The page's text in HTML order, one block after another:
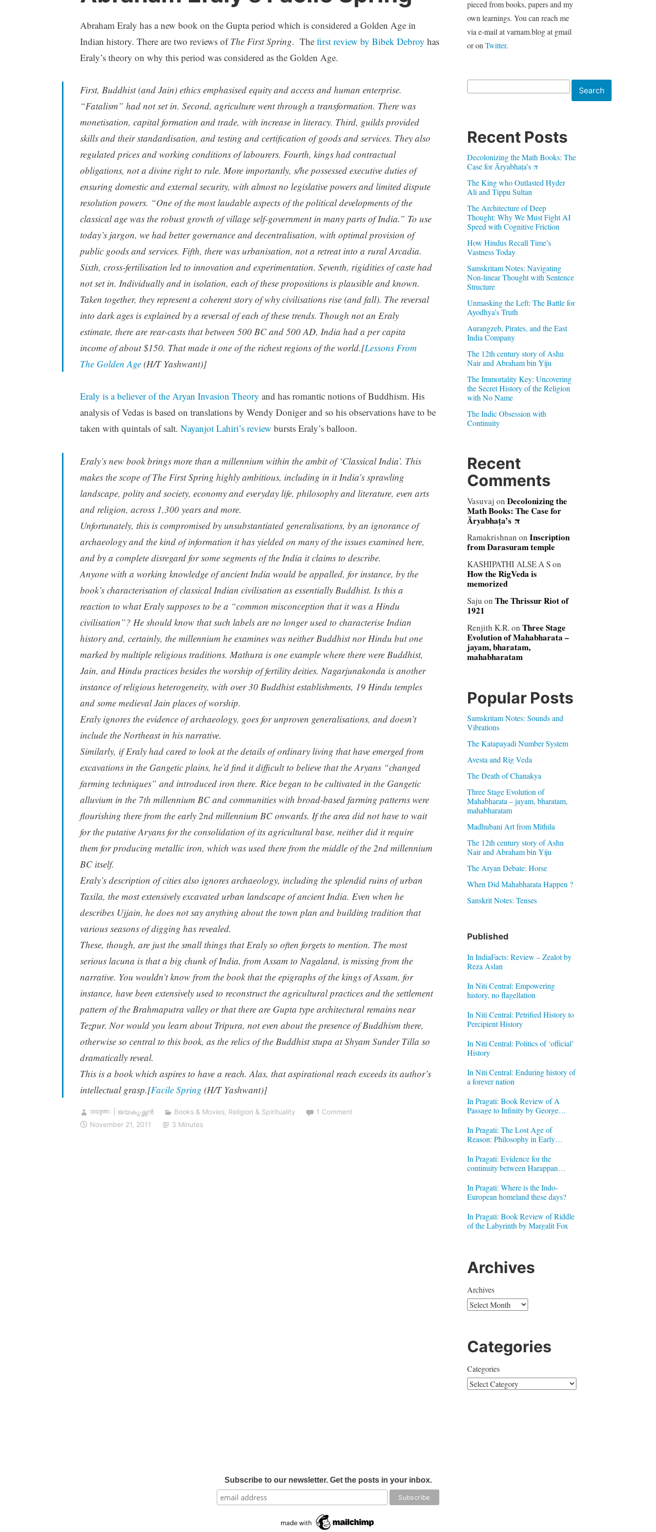
Abraham Eraly has a new book on the Gupta period which is considered a Golden Age in
Indian history. There are two reviews ofThe First Spring. The first review by Bibek Debroy has
Eraly’s theory on why this period was considered as the Golden Age.
First, Buddhist (and Jain) ethics emphasised equity and access and human enterprise.
“Fatalism” had not set in. Second, agriculture went through a transformation. There was
monetisation, capital formation and trade, with increase in literacy. Third, guilds provided
skills and their standardisation, and testing and certification of goods and services. They also
regulated prices and working conditions of labourers. Fourth, kings had contractual
obligations, not a divine right to rule. More importantly, s/he possessed executive duties of
ensuring domestic and external security, with almost no legislative powers and limited dispute
resolution powers. “One of the most laudable aspects of the political developments of the
classical age was the robust growth of village self-government in many parts of India.” To use
today’s jargon, we had better governance and decentralisation, with optimal provision of
public goods and services. Fifth, there was urbanisation, not a retreat into a rural Arcadia.
Sixth, cross-fertilisation led to innovation and experimentation. Seventh, rigidities of caste had
not set in. Individually and in isolation, each of these propositions is plausible and known.
Taken together, they represent a coherent story of why civilisations rise (and fall). The reversal
into dark ages is explained by a reversal of each of these trends. Though not an Eraly
estimate, there are rear-casts that between 500 BC and 500 AD, India had a per capita
income of about $150. That made it one of the richest regions of the world.[Lessons From
The Golden Age(H/T Yashwant)]
Eraly is a believer of the Aryan Invasion Theory and has romantic notions of Buddhism. His
analysis of Vedas is based on translations by Wendy Doniger and so his observations have to be
taken with quintals of salt. Nayanjot Lahiri’s review bursts Eraly’s balloon.
Eraly’s new book brings more than a millennium within the ambit of ‘Classical India’. This
makes the scope of The First Spring highly ambitious, including in it India’s sprawling
landscape, polity and society, economy and everyday life, philosophy and literature, even arts
and religion, across 1,300 years and more.
Unfortunately, this is compromised by unsubstantiated generalisations, by an ignorance of
archaeology and the kind of information it has yielded on many of the issues examined here,
and by a complete disregard for some segments of the India it claims to describe.
Anyone with a working knowledge of ancient India would be appalled, for instance, by the
book’s characterisation of classical Indian civilisation as essentially Buddhist. Is this a
reaction to what Eraly supposes to be a “common misconception that it was a Hindu
civilisation”? He should know that such labels are no longer used to characterise Indian
history and, certainly, the millennium he examines was neither Buddhist nor Hindu but one
marked by multiple religious traditions. Mathura is one example where there were Buddhist,
Jain, and Hindu practices besides the worship of fertility deities. Nagarjunakonda is another
instance of religious heterogeneity, with over 30 Buddhist establishments, 19 Hindu temples
and some medieval Jain places of worship.
Eraly ignores the evidence of archaeology, goes for unproven generalisations, and doesn’t
include the Northeast in his narrative.
Similarly, if Eraly had cared to look at the details of ordinary living that have emerged from
excavations in the Gangetic plains, he’d find it difficult to believe that the Aryans “changed
farming techniques” and introduced iron there. Rice began to be cultivated in the Gangetic
alluvium in the 7th millennium BC and communities with broad-based farming patterns were
flourishing there from the early 2nd millennium BC onwards. If the area did not have to wait
for the putative Aryans for the consolidation of its agricultural base, neither did it require
them for producing metallic iron, which was used there from the middle of the 2nd millennium
BC itself.
Eraly’s description of cities also ignores archaeology, including the splendid ruins of urban
Taxila, the most extensively excavated urban landscape of ancient India. Even when he
describes Ujjain, he does not say anything about the town plan and building tradition that
various seasons of digging has revealed.
These, though, are just the small things that Eraly so often forgets to mention. The most
serious lacuna is that a big chunk of India, from Assam to Nagaland, is missing from the
narrative. You wouldn’t know from the book that the epigraphs of the kings of Assam, for
instance, have been extensively used to reconstruct the agricultural practices and the settlement
pattern of the Brahmaputra valley or that there are Gupta type architectural remains near
Tezpur. Nor would you learn about Tripura, not even about the presence of Buddhism there,
otherwise so central to this book, as the relics of the Buddhist stupa at Shyam Sunder Tilla so
dramatically reveal.
This is a book which aspires to have a reach. Alas, that aspirational reach exceeds its author’s
intellectual grasp.[Facile Spring (H/T Yashwant)]
जयकृष्णः | ജയകൃഷ്ണൻ Books & Movies, Religion & Spirituality
1 Comment
November 21, 2011
3 Minutes
pieced from books, papers and my
own learnings. You can reach me
via e-mail at varnam.blog at gmail
or on Twitter.
Search
Recent Posts
Decolonizing the Math Books: The
Case for Āryabhaṭa’s π
The King who Outlasted Hyder
Ali and Tippu Sultan
The Architecture of Deep
Thought: Why We Must Fight AI
Speed with Cognitive Friction
How Hindus Recall Time’s
Vastness Today
Samskritam Notes: Navigating
Non-linear Thought with Sentence
Structure
Unmasking the Left: The Battle for
Ayodhya’s Truth
Aurangzeb, Pirates, and the East
India Company
The 12th century story of Ashu
Nair and Abraham bin Yiju
The Immortality Key: Uncovering
the Secret History of the Religion
with No Name
The Indic Obsession with
Continuity
Recent
Comments
Vasuvaj on Decolonizing the
Math Books: The Case for
Āryabhaṭa’s π
Ramakrishnan on Inscription
from Darasuram temple
KASHIPATHI ALSE A Son
How the RigVeda is
memorized
Saju on The Thrissur Riot of
1921
Renjith K.R. on Three Stage
Evolution of Mahabharata –
jayam, bharatam,
mahabharatam
Popular Posts
Samskritam Notes: Sounds and
Vibrations
The Katapayadi Number System
Avesta and Rig Veda
The Death of Chanakya
Three Stage Evolution of
Mahabharata – jayam, bharatam,
mahabharatam
Madhubani Art from Mithila
The 12th century story of Ashu
Nair and Abraham bin Yiju
The Aryan Debate: Horse
When Did Mahabharata Happen ?
Sanskrit Notes: Tenses
Published
In IndiaFacts: Review – Zealot by
Reza Aslan
In Niti Central: Empowering
history, no flagellation
In Niti Central: Petrified History to
Percipient History
In Niti Central: Politics of ‘official’
History
In Niti Central: Enduring history of
a forever nation
In Pragati: Book Review of A
Passage to Infinity by George
In Pragati: The Lost Age of
Reason: Philosophy in Early
In Pragati: Evidence for the
continuity between Harappan
In Pragati: Where is the Indo-
European homeland these days?
In Pragati: Book Review of Riddle
of the Labyrinth by Margalit Fox
Archives
Archives
Categories
Categories
Subscribe to our newsletter. Get the posts in your inbox.